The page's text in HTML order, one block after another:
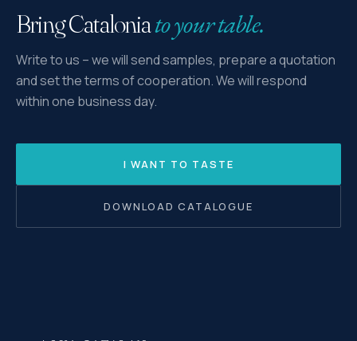
Bring Cataloniato your table.
Write to us – we will send samples, prepare a quotation
and set the terms of cooperation. We will respond
within one business day.
I WANT TO TASTE
DOWNLOAD CATALOGUE